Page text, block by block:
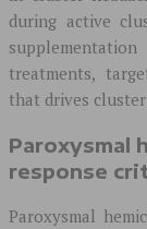
during active
treatments,
that drives
Paroxysmal
response
Paroxysmal